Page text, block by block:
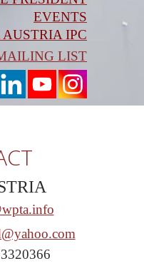
EVENTS
AUSTRIA IPC
LIST